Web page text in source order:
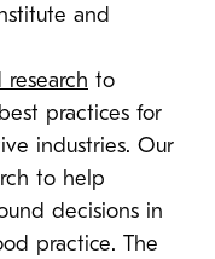
and
research to
practices for
industries. Our
to help
decisions in
practice. The